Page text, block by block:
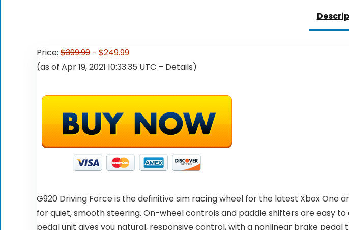
Price: $399.99 - $249.99
(as of Apr 19, 2021 10:33:35 UTC – Details)
G920 Driving Force is the definitive sim racing wheel for the latest Xbox
for quiet, smooth steering. On-wheel controls and paddle shifters are easy
pedal unit gives you natural, responsive control, with a nonlinear brake